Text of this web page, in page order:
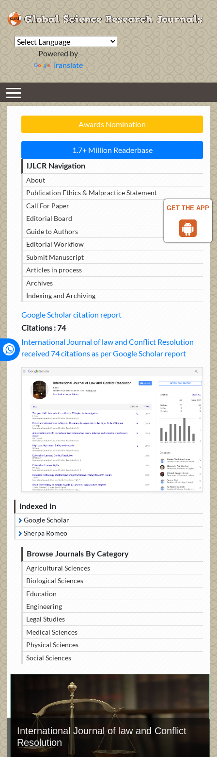
GET THE APP
Powered by
Translate
Awards Nomination
1.7+ Million Readerbase
IJLCR Navigation
About
Publication Ethics & Malpractice Statement
Call For Paper
Editorial Board
Guide to Authors
Editorial Workflow
Submit Manuscript
Articles in process
Archives
Indexing and Archiving
Google Scholar citation report
Citations : 74
International Journal of law and Conflict Resolution
received 74 citations as per Google Scholar report
Indexed In
Google Scholar
Sherpa Romeo
Browse Journals By Category
Agricultural Sciences
Biological Sciences
Education
Engineering
Legal Studies
Medical Sciences
Physical Sciences
Social Sciences
International Journal of law and Conflict
Resolution